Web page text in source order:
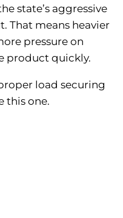
state’s aggressive
That means heavier
pressure on
product quickly.
load securing
this one.